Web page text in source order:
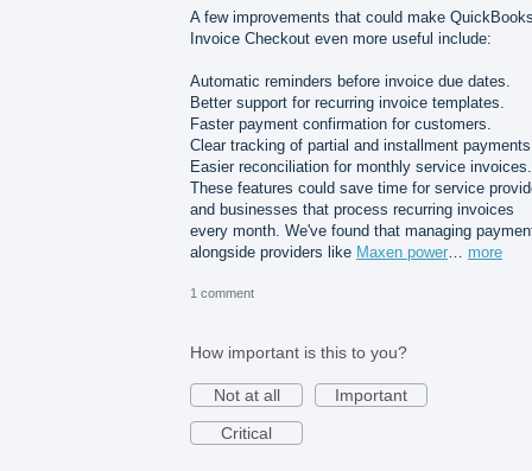
A few improvements that could make
Invoice Checkout even more useful include:
Automatic reminders before invoice due dates.
Better support for recurring invoice templates.
Faster payment confirmation for customers.
Clear tracking of partial and installment
Easier reconciliation for monthly service invoices.
These features could save time for service
and businesses that process recurring invoices
every month. We've found that managing
alongside providers like Maxen power… more
1 comment
How important is this to you?
Not at all
Important
Critical